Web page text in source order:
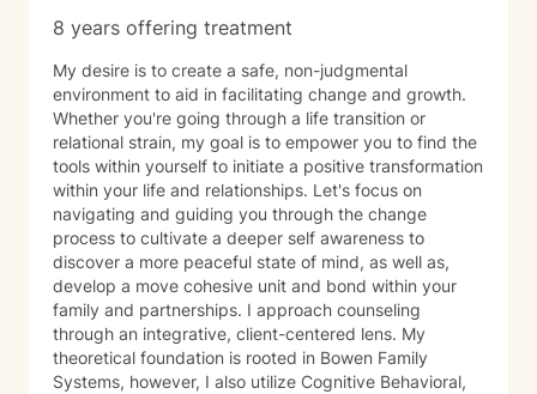
8 years offering treatment
My desire is to create a safe, non-judgmental
environment to aid in facilitating change and growth.
Whether you're going through a life transition or
relational strain, my goal is to empower you to find the
tools within yourself to initiate a positive transformation
within your life and relationships. Let's focus on
navigating and guiding you through the change
process to cultivate a deeper self awareness to
discover a more peaceful state of mind, as well as,
develop a move cohesive unit and bond within your
family and partnerships. I approach counseling
through an integrative, client-centered lens. My
theoretical foundation is rooted in Bowen Family
Systems, however, I also utilize Cognitive Behavioral,